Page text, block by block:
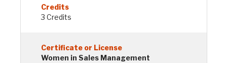
3 Credits
Women in Sales Management